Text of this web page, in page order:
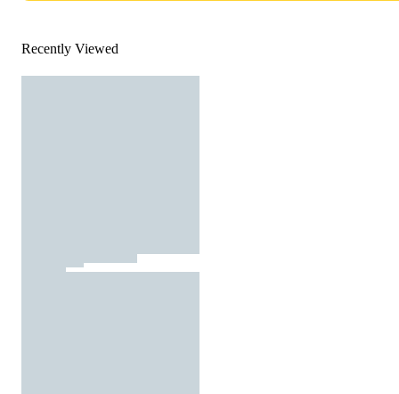
Recently Viewed